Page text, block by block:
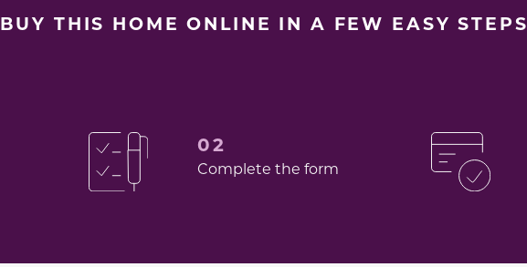
BUY THIS HOME ONLINE IN A FEW EASY STEPS
02
Complete the form